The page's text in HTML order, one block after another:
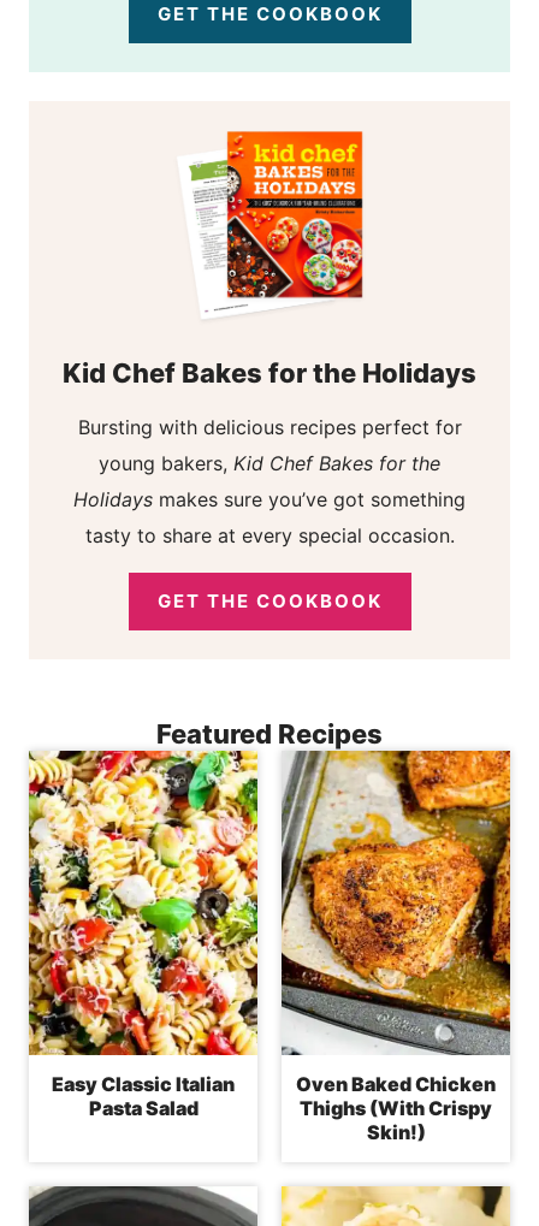
GET THE COOKBOOK
Kid Chef Bakes for the Holidays
Bursting with delicious recipes perfect for
young bakers, Kid Chef Bakes for the
Holidays makes sure you’ve got something
tasty to share at every special occasion.
GET THE COOKBOOK
Featured Recipes
Easy Classic Italian
Pasta Salad
Oven Baked Chicken
Thighs (With Crispy
Skin!)